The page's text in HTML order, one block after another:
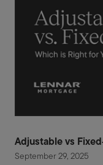
Adjustable vs
September 29, 2025